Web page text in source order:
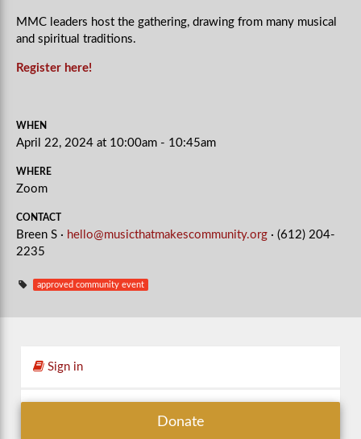
MMC leaders host the gathering, drawing from many musical
and spiritual traditions.
Register here!
WHEN
April 22, 2024 at 10:00am - 10:45am
WHERE
Zoom
CONTACT
Breen S · hello@musicthatmakescommunity.org · (612) 204-
2235
approved community event
Sign in
Donate